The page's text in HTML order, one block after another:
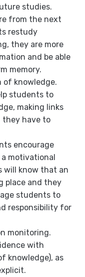
studies.
from the next
restudy
they are more
and be able
memory.
of knowledge.
students to
making links
have to
encourage
motivational
will know that an
place and they
students to
responsibility for
monitoring.
with
knowledge), as